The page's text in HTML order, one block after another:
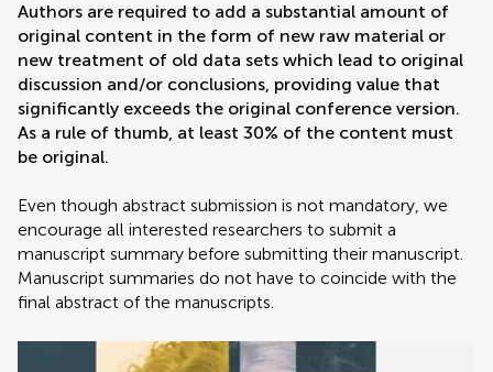
Authors are required to add a substantial amount of
original content in the form of new raw material or
new treatment of old data sets which lead to original
discussion and/or conclusions, providing value that
significantly exceeds the original conference version.
As a rule of thumb, at least 30% of the content must
be original.
Even though abstract submission is not mandatory, we
encourage all interested researchers to submit a
manuscript summary before submitting their manuscript.
Manuscript summaries do not have to coincide with the
final abstract of the manuscripts.